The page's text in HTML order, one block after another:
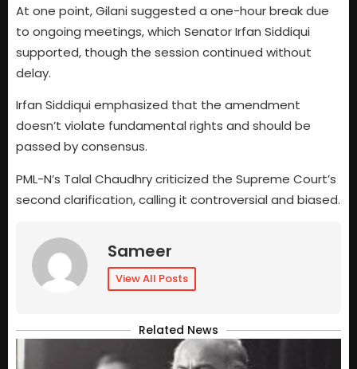
At one point, Gilani suggested a one-hour break due
to ongoing meetings, which Senator Irfan Siddiqui
supported, though the session continued without
delay.
Irfan Siddiqui emphasized that the amendment
doesn’t violate fundamental rights and should be
passed by consensus.
PML-N’s Talal Chaudhry criticized the Supreme Court’s
second clarification, calling it controversial and biased.
Sameer
View All Posts
Related News